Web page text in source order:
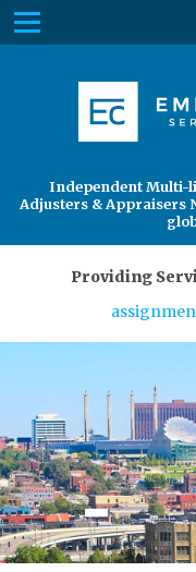
Skip
to
escape,
space
Left
arrows
move
across
top
level
links
and
Menu
Services
About Us
Find an
Independent Multi-
Adjusters & Appraisers
Providing